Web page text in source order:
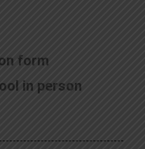
form
in person